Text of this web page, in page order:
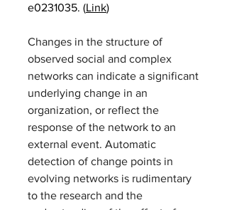
e0231035. (Link)
Changes in the structure of
observed social and complex
networks can indicate a significant
underlying change in an
organization, or reflect the
response of the network to an
external event. Automatic
detection of change points in
evolving networks is rudimentary
to the research and the